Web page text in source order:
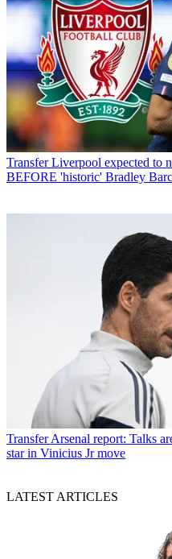
Transfer Liverpool expected to
BEFORE 'historic' Bradley
Transfer Arsenal report: Talks
star in Vinicius Jr move
LATEST ARTICLES